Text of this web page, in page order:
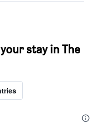
stay in The